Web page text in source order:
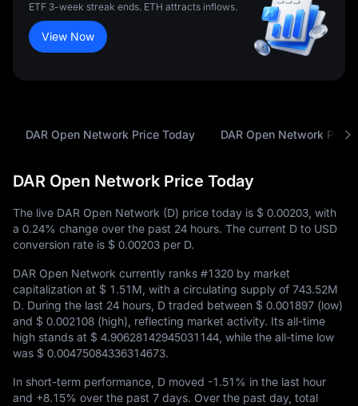
ETF 3-week streak ends. ETH attracts inflows.
View Now
DAR Open Network Price Today DAR Open Network
DAR Open Network Price Today
The live DAR Open Network (D) price today is $ 0.00203 , with
a 0.24% change over the past 24 hours. The current D to USD
conversion rate is $ 0.00203 per D.
DAR Open Network currently ranks #1320 by market
capitalization at $ 1.51M , with a circulating supply of 743.52M
D. During the last 24 hours, D traded between $ 0.001897 (low)
and $ 0.002108 (high), reflecting market activity. Its all-time
high stands at $ 4.90628142945031144 , while the all-time low
was $ 0.00475084336314673.
In short-term performance, D moved -1.51% in the last hour
and +8.15% over the past 7 days. Over the past day, total